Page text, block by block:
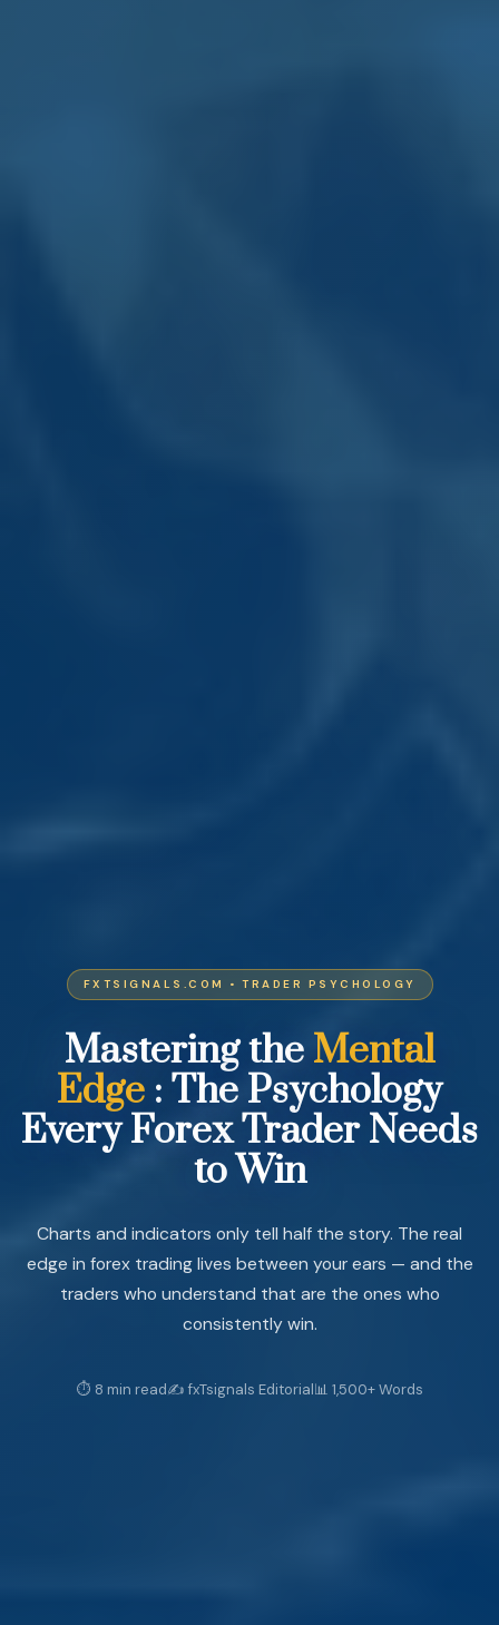
FXTSIGNALS.COM • TRADER PSYCHOLOGY
Masteringthe Mental
Edge : The Psychology
Every ForexTrader Needs
toWin
Charts and indicators only tell half the story. The real
edge in forex trading lives between your ears — and the
traders who understand that are the ones who
consistently win.
⏱ 8 min read✍️ fxTsignals Editorial📊 1,500+ Words